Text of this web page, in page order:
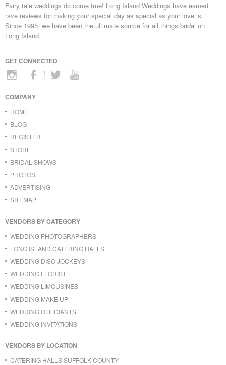
Fairy tale weddings do come true! Long Island Weddings have earned
rave reviews for making your special day as special as your love is.
Since 1995, we have been the ultimate source for all things bridal on
Long Island.
GET CONNECTED
COMPANY
HOME
BLOG
REGISTER
STORE
BRIDAL SHOWS
PHOTOS
ADVERTISING
SITEMAP
VENDORS BY CATEGORY
WEDDING PHOTOGRAPHERS
LONG ISLAND CATERING HALLS
WEDDING DISC JOCKEYS
WEDDING FLORIST
WEDDING LIMOUSINES
WEDDING MAKE UP
WEDDING OFFICIANTS
WEDDING INVITATIONS
VENDORS BY LOCATION
CATERING HALLS SUFFOLK COUNTY